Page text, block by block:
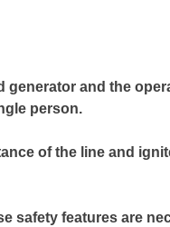
and the
person.
of the line and
safety features are